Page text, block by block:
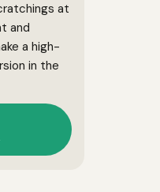
at
and
a high-
in the